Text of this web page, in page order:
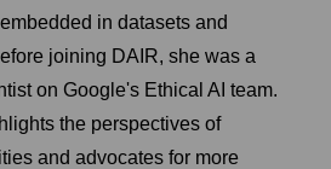
in datasets and
joining DAIR, she was a
on Google's Ethical AI team.
the perspectives of
and advocates for more